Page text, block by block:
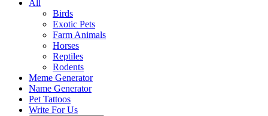
All
Birds
Exotic Pets
Farm Animals
Horses
Reptiles
Rodents
Meme Generator
Name Generator
Pet Tattoos
Write For Us